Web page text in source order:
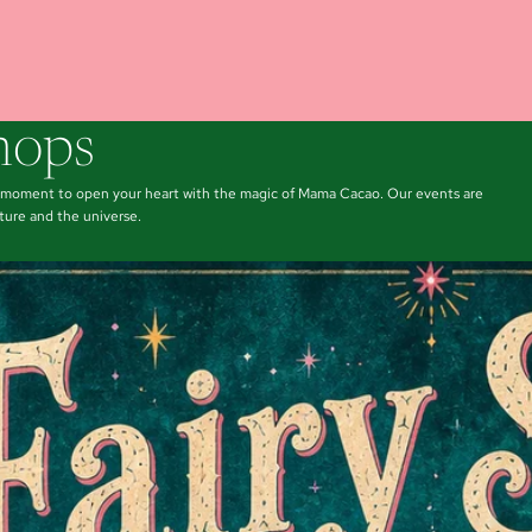
to open your heart with the magic of Mama Cacao. Our events are
and the universe.